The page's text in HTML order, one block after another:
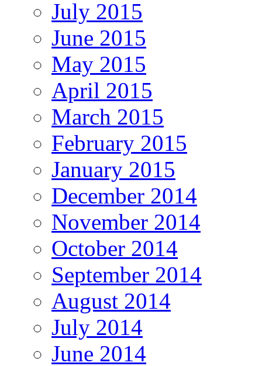
July 2015
June 2015
May 2015
April 2015
March 2015
February 2015
January 2015
December 2014
November 2014
October 2014
September 2014
August 2014
July 2014
June 2014